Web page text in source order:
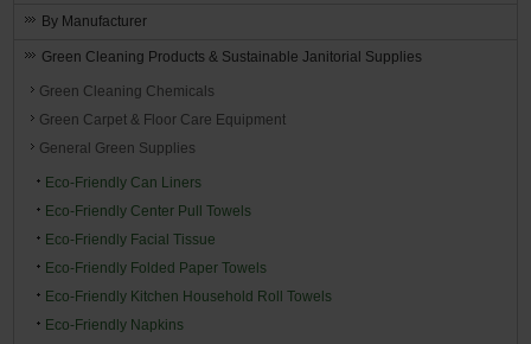
By Manufacturer
Green Cleaning Products & Sustainable Janitorial Supplies
Green Cleaning Chemicals
Green Carpet & Floor Care Equipment
General Green Supplies
Eco-Friendly Can Liners
Eco-Friendly Center Pull Towels
Eco-Friendly Facial Tissue
Eco-Friendly Folded Paper Towels
Eco-Friendly Kitchen Household Roll Towels
Eco-Friendly Napkins